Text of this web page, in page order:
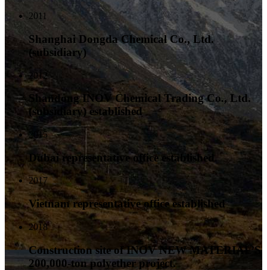
2011
Shanghai Dongda Chemical Co., Ltd.
(subsidiary)
2012
Shandong INOV Chemical Trading Co., Ltd.
(subsidiary) established
2015
Dubai representative office established
2017
Vietnam representative office established
2018
Construction site of INOV NEW MATERIAL’S
200,000-ton polyether project.